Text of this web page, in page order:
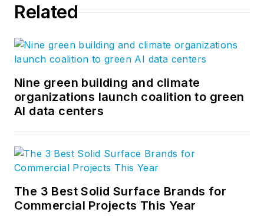
Related
Nine green building and climate
organizations launch coalition to green
AI data centers
The 3 Best Solid Surface Brands for
Commercial Projects This Year